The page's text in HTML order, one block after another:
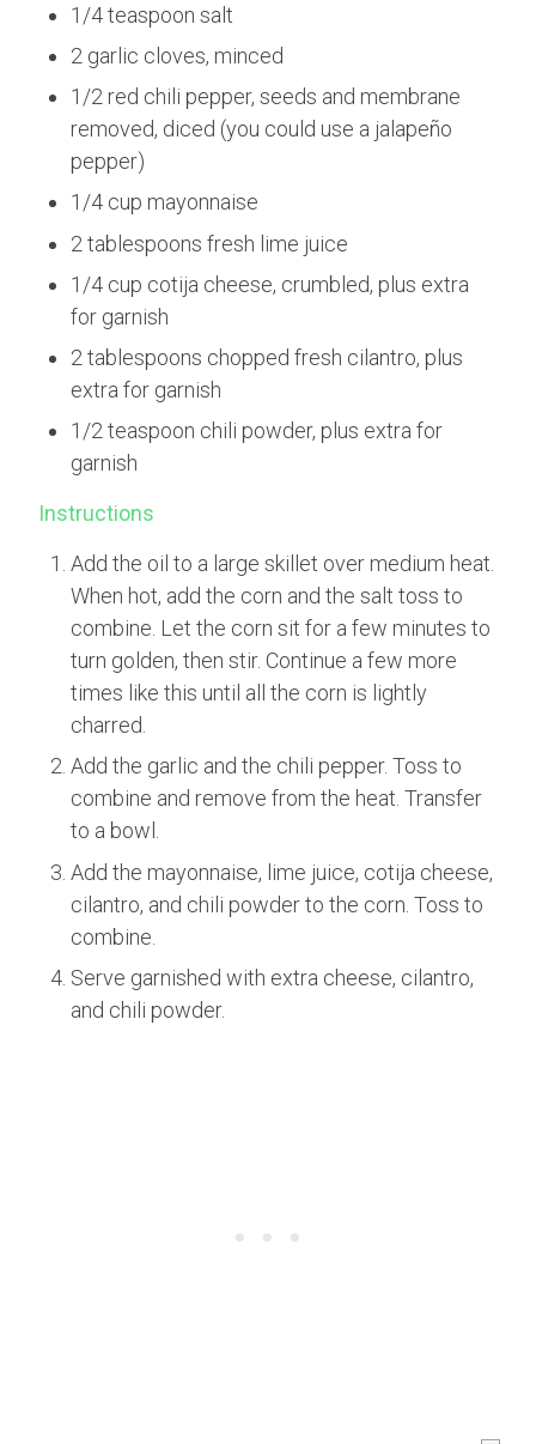
1/4 teaspoon salt
2 garlic cloves, minced
1/2 red chili pepper, seeds and membrane
removed, diced (you could use a jalapeño
pepper)
1/4 cup mayonnaise
2 tablespoons fresh lime juice
1/4 cup cotija cheese, crumbled, plus extra
for garnish
2 tablespoons chopped fresh cilantro, plus
extra for garnish
1/2 teaspoon chili powder, plus extra for
garnish
Instructions
Add the oil to a large skillet over medium heat.
When hot, add the corn and the salt toss to
combine. Let the corn sit for a few minutes to
turn golden, then stir. Continue a few more
times like this until all the corn is lightly
charred.
Add the garlic and the chili pepper. Toss to
combine and remove from the heat. Transfer
to a bowl.
Add the mayonnaise, lime juice, cotija cheese,
cilantro, and chili powder to the corn. Toss to
combine.
Serve garnished with extra cheese, cilantro,
and chili powder.